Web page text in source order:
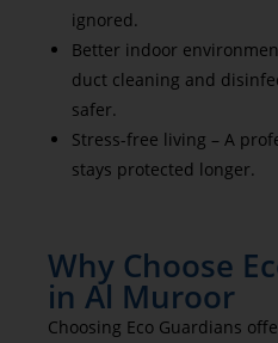
ignored.
Better indoor
duct cleaning and
safer.
Stress-free living – A
stays protected longer.
Why Choose
in Al Muroor
Choosing Eco Guardians